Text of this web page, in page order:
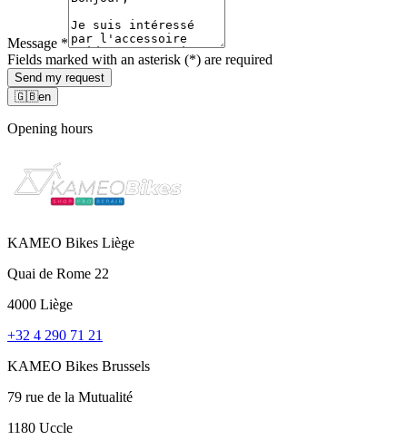
Message *
Fields marked with an asterisk (*) are required
Send my request
🇬🇧en
Opening hours
KAMEO Bikes Liège
Quai de Rome 22
4000 Liège
+32 4 290 71 21
KAMEO Bikes Brussels
79 rue de la Mutualité
1180 Uccle